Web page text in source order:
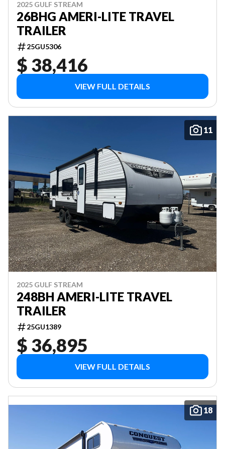
2025 GULF STREAM
26BHG AMERI-LITE TRAVEL
TRAILER
25GU5306
$ 38,416
VIEW FULL DETAILS
11
2025 GULF STREAM
248BH AMERI-LITE TRAVEL
TRAILER
25GU1389
$ 36,895
VIEW FULL DETAILS
18